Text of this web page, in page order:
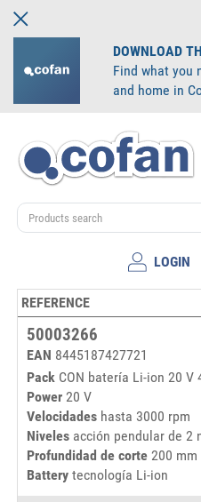
DOWNLOAD
Find what you
and home in
LOGIN
REFERENCE
50003266
EAN 8445187427721
Pack CON batería Li-ion 20 V
Power 20 V
Velocidades hasta 3000 rpm
Niveles acción pendular de 2
Profundidad de corte 200
Battery tecnología Li-ion